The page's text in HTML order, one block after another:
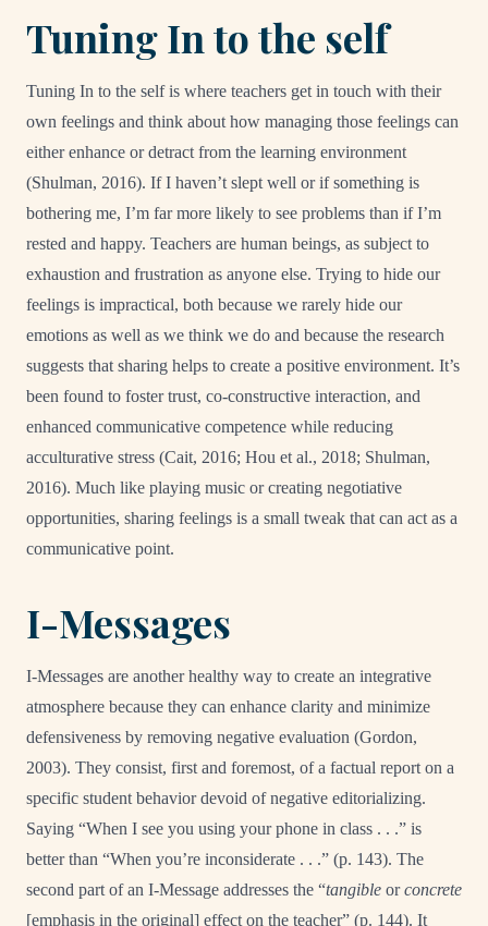
Tuning In to the self
Tuning In to the self is where teachers get in touch with their
own feelings and think about how managing those feelings can
either enhance or detract from the learning environment
(Shulman, 2016). If I haven’t slept well or if something is
bothering me, I’m far more likely to see problems than if I’m
rested and happy. Teachers are human beings, as subject to
exhaustion and frustration as anyone else. Trying to hide our
feelings is impractical, both because we rarely hide our
emotions as well as we think we do and because the research
suggests that sharing helps to create a positive environment. It’s
been found to foster trust, co-constructive interaction, and
enhanced communicative competence while reducing
acculturative stress (Cait, 2016; Hou et al., 2018; Shulman,
2016). Much like playing music or creating negotiative
opportunities, sharing feelings is a small tweak that can act as a
communicative point.
I-Messages
I-Messages are another healthy way to create an integrative
atmosphere because they can enhance clarity and minimize
defensiveness by removing negative evaluation (Gordon,
2003). They consist, first and foremost, of a factual report on a
specific student behavior devoid of negative editorializing.
Saying “When I see you using your phone in class . . .” is
better than “When you’re inconsiderate . . .” (p. 143). The
second part of an I-Message addresses the “tangible orconcrete
[emphasis in the original] effect on the teacher” (p. 144). It